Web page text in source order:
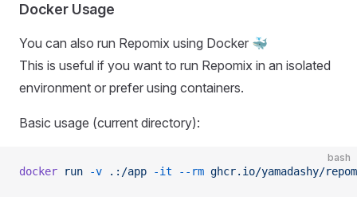
Docker Usage
You can also run Repomix using Docker 🐳
This is useful if you want to run Repomix in an isolated
environment or prefer using containers.
Basic usage (current directory):
bash
docker run -v .:/app -it --rm ghcr.io/yamadashy/